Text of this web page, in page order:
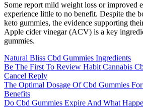
Some report mild weight loss or improved
experience little to no benefit. Despite the
keto gummies, the evidence supporting
Apple cider vinegar (ACV) is a key
gummies.
Natural Bliss Cbd Gummies Ingredients
Be The First To Review Habit Cannabis
Cancel Reply
The Optimal Dosage Of Cbd Gummies
Benefits
Do Cbd Gummies Expire And What